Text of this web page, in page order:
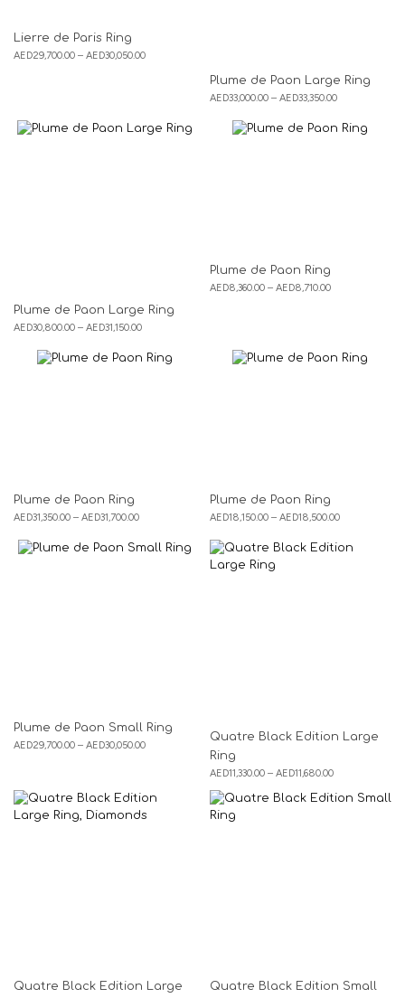
Lierre de Paris Ring
AED29,700.00 – AED30,050.00
Plume de Paon Large Ring
AED33,000.00 – AED33,350.00
Plume de Paon Large Ring
AED30,800.00 – AED31,150.00
Plume de Paon Ring
AED8,360.00 – AED8,710.00
Plume de Paon Ring
AED31,350.00 – AED31,700.00
Plume de Paon Ring
AED18,150.00 – AED18,500.00
Plume de Paon Small Ring
AED29,700.00 – AED30,050.00
Quatre Black Edition Large
Ring
AED11,330.00 – AED11,680.00
Quatre Black Edition Large
Quatre Black Edition Small